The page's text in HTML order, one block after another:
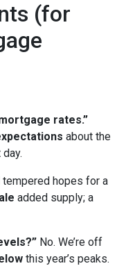
(for
rates.”
about the
hopes for a
added supply; a
No. We’re off
this year’s peaks.